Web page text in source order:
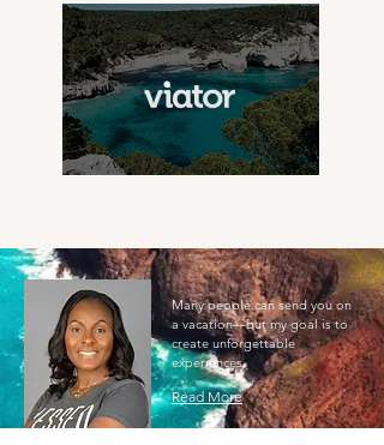
Many people can send you on
a vacation—but my goal is to
create unforgettable
experiences.
Read More